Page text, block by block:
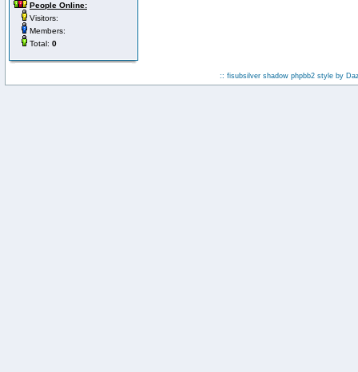
People Online:
Visitors:
Members:
Total: 0
:: fisubsilver shadow phpbb2 style by